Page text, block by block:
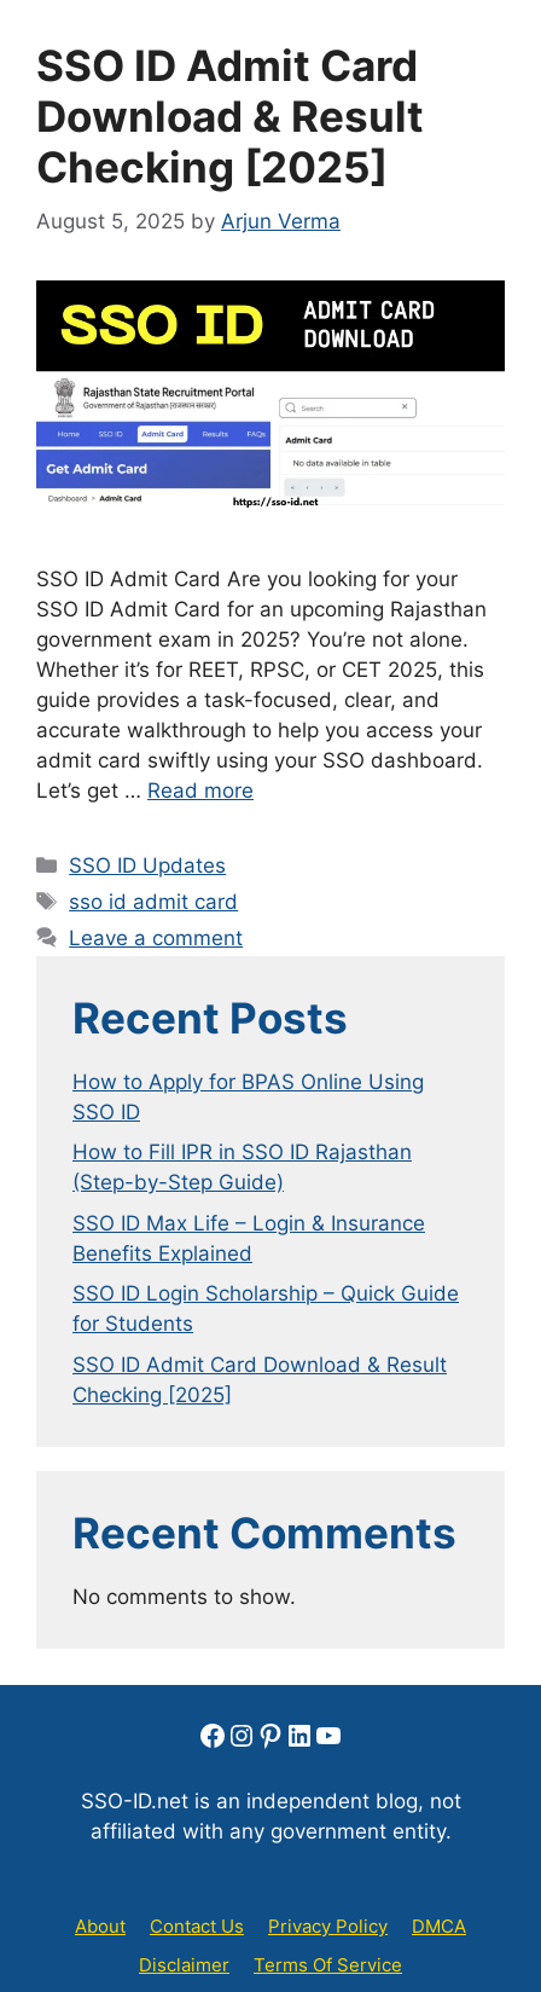
SSO ID Admit Card
Download & Result
Checking [2025]
August 5, 2025 by Arjun Verma
SSO ID Admit Card Are you looking for your
SSO ID Admit Card for an upcoming Rajasthan
government exam in 2025? You’re not alone.
Whether it’s for REET, RPSC, or CET 2025, this
guide provides a task-focused, clear, and
accurate walkthrough to help you access your
admit card swiftly using your SSO dashboard.
Let’s get … Read more
Categories
SSO ID Updates
Tags
sso id admit card
Leave a comment
Recent Posts
How to Apply for BPAS Online Using
SSO ID
How to Fill IPR in SSO ID Rajasthan
(Step-by-Step Guide)
SSO ID Max Life – Login & Insurance
Benefits Explained
SSO ID Login Scholarship – Quick Guide
for Students
SSO ID Admit Card Download & Result
Checking [2025]
Recent Comments
No comments to show.
Facebook
Instagram
Pinterest
LinkedIn
YouTube
SSO-ID.net is an independent blog, not
affiliated with any government entity.
About Contact Us Privacy Policy
DMCA
Disclaimer
Terms Of Service